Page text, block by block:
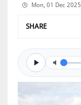
Mon, 01 Dec 2025
SHARE